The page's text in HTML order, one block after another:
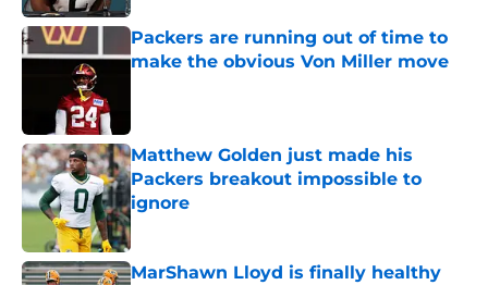
Packers are running out of time to
make the obvious Von Miller move
Matthew Golden just made his
Packers breakout impossible to
ignore
Published by on Invalid Date
MarShawn Lloyd is finally healthy